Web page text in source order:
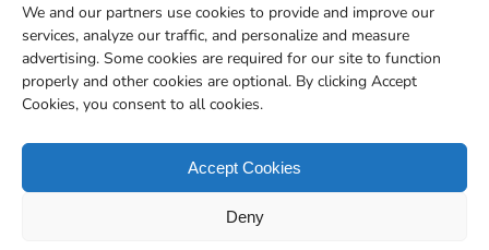
We and our partners use cookies to provide and improve our
services, analyze our traffic, and personalize and measure
advertising. Some cookies are required for our site to function
properly and other cookies are optional. By clicking Accept
Cookies, you consent to all cookies.
Accept Cookies
Deny
👉 It’s the perfect opportunity to speed up your
progress, connect with other players, and grab the
stickers you’re still missing.
Make the most of Trade Fest by organizing your
exchanges with Sticker GO! and get ready for a real
trading boost.
Thanks for being part of the community 💛
JOIN NOW